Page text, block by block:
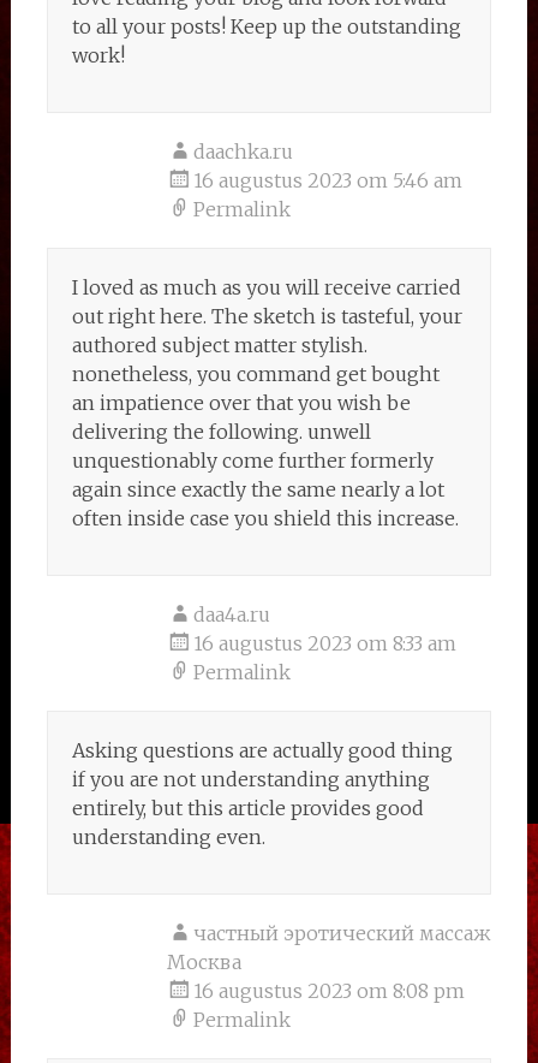
to all your posts! Keep up the outstanding
work!
daachka.ru
16 augustus 2023 om 5:46 am
Permalink
I loved as much as you will receive carried
out right here. The sketch is tasteful, your
authored subject matter stylish.
nonetheless, you command get bought
an impatience over that you wish be
delivering the following. unwell
unquestionably come further formerly
again since exactly the same nearly a lot
often inside case you shield this increase.
daa4a.ru
16 augustus 2023 om 8:33 am
Permalink
Asking questions are actually good thing
if you are not understanding anything
entirely, but this article provides good
understanding even.
частный эротический массаж
Москва
16 augustus 2023 om 8:08 pm
Permalink